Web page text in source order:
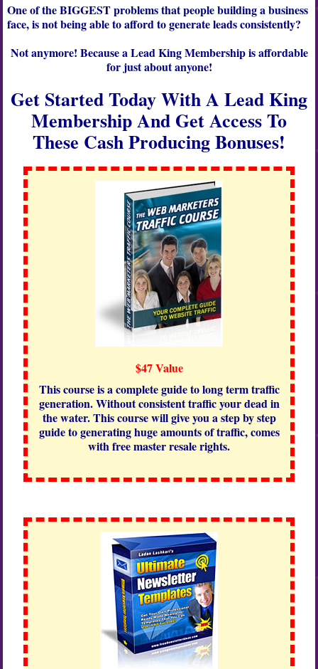
One of theBIGGESTproblems that people building a business
face, is not being able to afford to generate leads consistently?
Not anymore! Because aLead King Membershipis affordable
for just about anyone!
Get Started Today With A Lead King
Membership And Get Access To
These Cash Producing Bonuses!
$47 Value
This course is a complete guide to long term traffic
generation. Without consistent traffic your dead in
the water. This course will give you a step by step
guide to generating huge amounts of traffic, comes
with free master resale rights.